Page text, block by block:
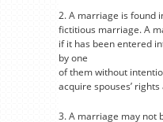
2. A marriage is found
fictitious marriage. A
if it has been entered
by one
of them without
acquire spouses’
3. A marriage may not